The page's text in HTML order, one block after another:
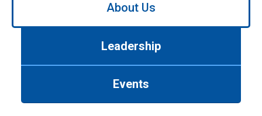
About Us
Leadership
Events